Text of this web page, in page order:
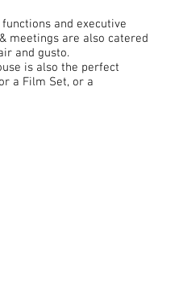
and executive
meetings are also catered
and gusto.
is also the perfect
a Film Set, or a